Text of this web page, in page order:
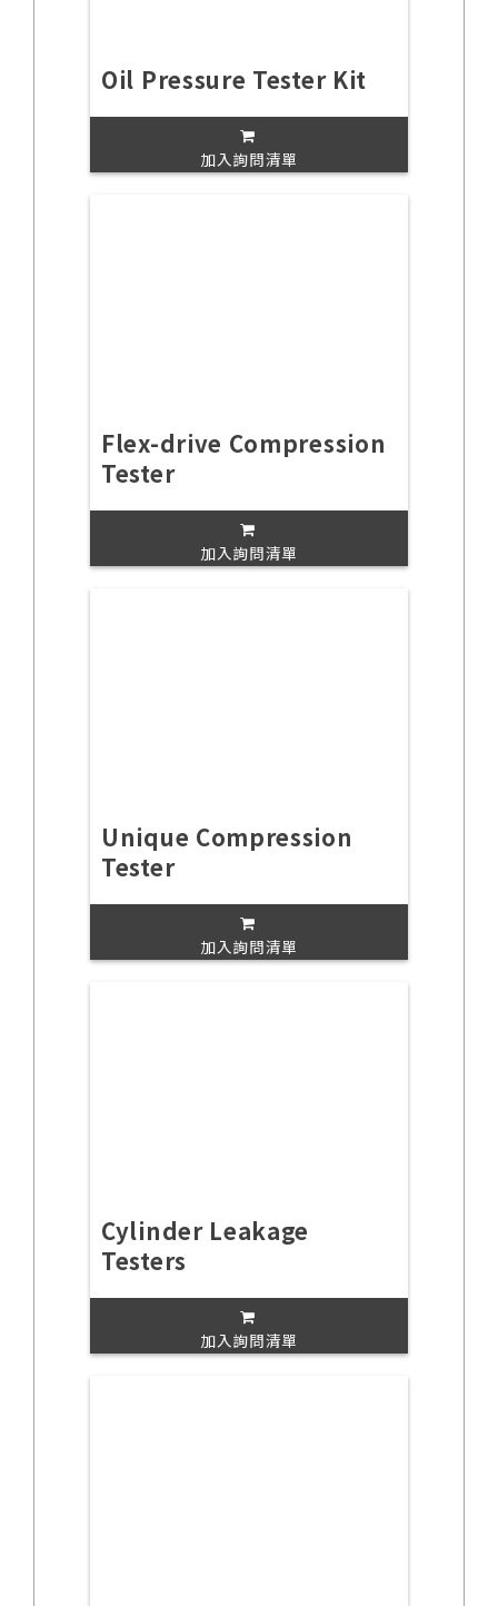
Oil Pressure Tester Kit
加入詢問清單
Flex-drive Compression
Tester
加入詢問清單
Unique Compression
Tester
加入詢問清單
Cylinder Leakage
Testers
加入詢問清單